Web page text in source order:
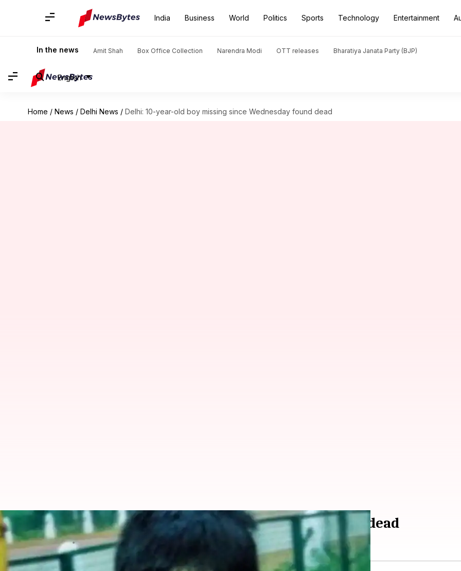
India Business World Politics Sports Technology Entertainment
In the news Amit Shah Box Office Collection Narendra Modi OTT releases Bharatiya Janata Party (BJP)
English
Home / News / Delhi News / Delhi: 10-year-old boy missing since Wednesday found dead
Delhi: 10-year-old boy missing since Wednesday found dead
By Pallabi C Samal Mar 05, 2018 02:10 pm